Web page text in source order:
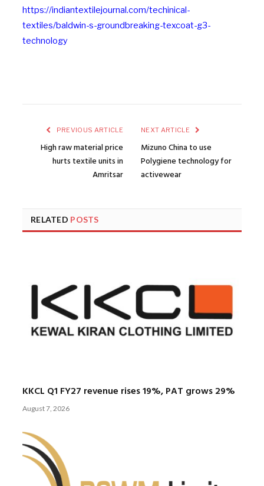
https://indiantextilejournal.com/techinical-
textiles/baldwin-s-groundbreaking-texcoat-g3-
technology
PREVIOUS ARTICLE
High raw material price
hurts textile units in
Amritsar
NEXT ARTICLE
Mizuno China to use
Polygiene technology for
activewear
RELATED POSTS
KKCL Q1 FY27 revenue rises 19%, PAT grows 29%
August 7, 2026